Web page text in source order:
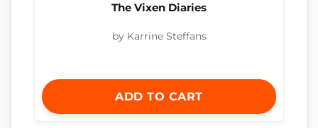
The Vixen Diaries
by Karrine Steffans
ADD TO CART